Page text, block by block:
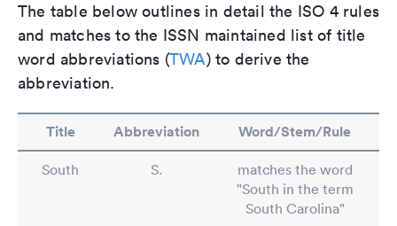
The table below outlines in detail the ISO 4 rules
and matches to the ISSN maintained list of title
word abbreviations (TWA) to derive the
abbreviation.
Title Abbreviation Word/Stem/Rule
South S.
matches the word
"South in the term
South Carolina"